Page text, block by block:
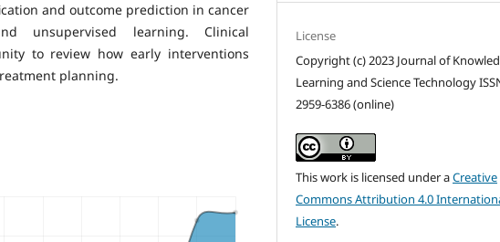
and outcome prediction in cancer
unsupervised learning. Clinical
to review how early interventions
planning.
License
Copyright (c) 2023 Journal of
Learning and Science Technology
2959-6386 (online)
This work is licensed under aCreative
Commons Attribution 4.0
License.